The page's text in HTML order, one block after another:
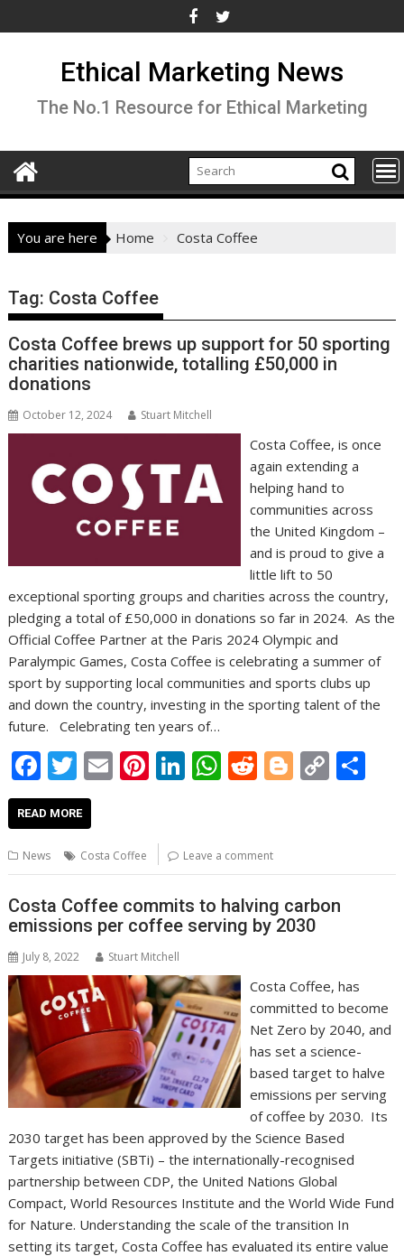
to
Ethical Marketing News
The No.1 Resource for Ethical Marketing
You are here Home Costa Coffee
Tag: Costa Coffee
Costa Coffee brews up support for 50 sporting
charities nationwide, totalling £50,000 in
donations
October 12, 2024 Stuart Mitchell
Costa Coffee, is once
again extending a
helping hand to
communities across
the United Kingdom –
and is proud to give a
little lift to 50
exceptional sporting groups and charities across the country,
pledging a total of £50,000 in donations so far in 2024. As the
Official Coffee Partner at the Paris 2024 Olympic and
Paralympic Games, Costa Coffee is celebrating a summer of
sport by supporting local communities and sports clubs up
and down the country, investing in the sporting talent of the
future. Celebrating ten years of…
F
ac
e
b
o
o
k
T
w
itt
er
E
l
Pi
e
st
Li
e
dI
n
W
s
A
p
p
R
di
t
Bl
er
C
Li
n
READ MORE
News Costa Coffee Leave a comment
Costa Coffee commits to halving carbon
emissions per coffee serving by 2030
July 8, 2022 Stuart Mitchell
Costa Coffee, has
committed to become
Net Zero by 2040, and
has set a science-
based target to halve
emissions per serving
of coffee by 2030. Its
2030 target has been approved by the Science Based
Targets initiative (SBTi) – the internationally-recognised
partnership between CDP, the United Nations Global
Compact, World Resources Institute and the World Wide Fund
for Nature. Understanding the scale of the transition In
setting its target, Costa Coffee has evaluated its entire value